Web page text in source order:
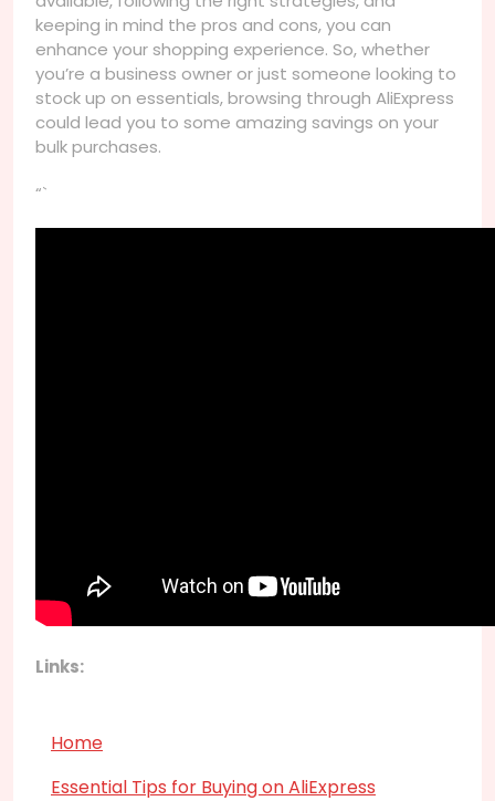
keeping in mind the pros and cons, you can
enhance your shopping experience. So, whether
you’re a business owner or just someone looking to
stock up on essentials, browsing through AliExpress
could lead you to some amazing savings on your
bulk purchases.
“`
Links:
Home
Essential Tips for Buying on AliExpress